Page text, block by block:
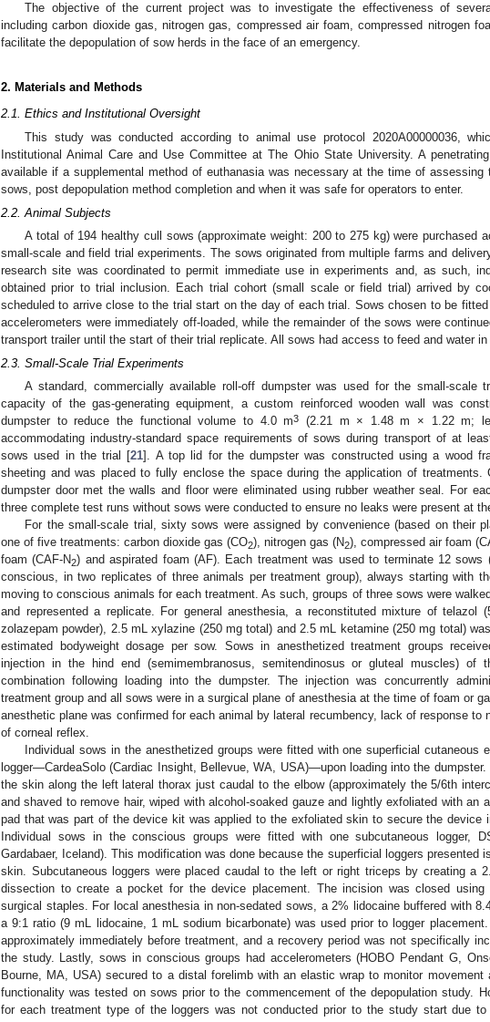
The objective of the current project was to investigate the effectiveness of
including carbon dioxide gas, nitrogen gas, compressed air foam, compressed nitrogen
facilitate the depopulation of sow herds in the face of an emergency.
2. Materials and Methods
2.1. Ethics and Institutional Oversight
This study was conducted according to animal use protocol 2020A00000036,
Institutional Animal Care and Use Committee at The Ohio State University. A
available if a supplemental method of euthanasia was necessary at the time of
sows, post depopulation method completion and when it was safe for operators to enter.
2.2. Animal Subjects
A total of 194 healthy cull sows (approximate weight: 200 to 275 kg) were purchased
small-scale and field trial experiments. The sows originated from multiple farms and
research site was coordinated to permit immediate use in experiments and, as such,
obtained prior to trial inclusion. Each trial cohort (small scale or field trial) arrived by
scheduled to arrive close to the trial start on the day of each trial. Sows chosen to be
accelerometers were immediately off-loaded, while the remainder of the sows were
transport trailer until the start of their trial replicate. All sows had access to feed and water in
2.3. Small-Scale Trial Experiments
A standard, commercially available roll-off dumpster was used for the small-scale
capacity of the gas-generating equipment, a custom reinforced wooden wall was
dumpster to reduce the functional volume to 4.0 m3
(2.21 m × 1.48 m × 1.22 m;
accommodating industry-standard space requirements of sows during transport of at
sows used in the trial [21]. A top lid for the dumpster was constructed using a wood
sheeting and was placed to fully enclose the space during the application of treatments.
dumpster door met the walls and floor were eliminated using rubber weather seal. For
three complete test runs without sows were conducted to ensure no leaks were present at
For the small-scale trial, sixty sows were assigned by convenience (based on their
one of five treatments: carbon dioxide gas (CO2), nitrogen gas (N2), compressed air foam
foam (CAF-N2) and aspirated foam (AF). Each treatment was used to terminate 12 sows
conscious, in two replicates of three animals per treatment group), always starting with
moving to conscious animals for each treatment. As such, groups of three sows were
and represented a replicate. For general anesthesia, a reconstituted mixture of telazol
zolazepam powder), 2.5 mL xylazine (250 mg total) and 2.5 mL ketamine (250 mg total)
estimated bodyweight dosage per sow. Sows in anesthetized treatment groups
injection in the hind end (semimembranosus, semitendinosus or gluteal muscles) of
combination following loading into the dumpster. The injection was concurrently
treatment group and all sows were in a surgical plane of anesthesia at the time of foam or
anesthetic plane was confirmed for each animal by lateral recumbency, lack of response to
of corneal reflex.
Individual sows in the anesthetized groups were fitted with one superficial cutaneous
logger—CardeaSolo (Cardiac Insight, Bellevue, WA, USA)—upon loading into the dumpster.
the skin along the left lateral thorax just caudal to the elbow (approximately the 5/6th
and shaved to remove hair, wiped with alcohol-soaked gauze and lightly exfoliated with an
pad that was part of the device kit was applied to the exfoliated skin to secure the device
Individual sows in the conscious groups were fitted with one subcutaneous logger,
Gardabaer, Iceland). This modification was done because the superficial loggers presented
skin. Subcutaneous loggers were placed caudal to the left or right triceps by creating a
dissection to create a pocket for the device placement. The incision was closed
surgical staples. For local anesthesia in non-sedated sows, a 2% lidocaine buffered with
a 9:1 ratio (9 mL lidocaine, 1 mL sodium bicarbonate) was used prior to logger
approximately immediately before treatment, and a recovery period was not specifically
the study. Lastly, sows in conscious groups had accelerometers (HOBO Pendant G,
Bourne, MA, USA) secured to a distal forelimb with an elastic wrap to monitor movement
functionality was tested on sows prior to the commencement of the depopulation study.
for each treatment type of the loggers was not conducted prior to the study start due